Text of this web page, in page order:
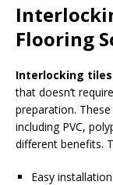
Flooring
Interlocking tiles
that doesn’t
preparation.
including PVC,
different benefits.
Easy